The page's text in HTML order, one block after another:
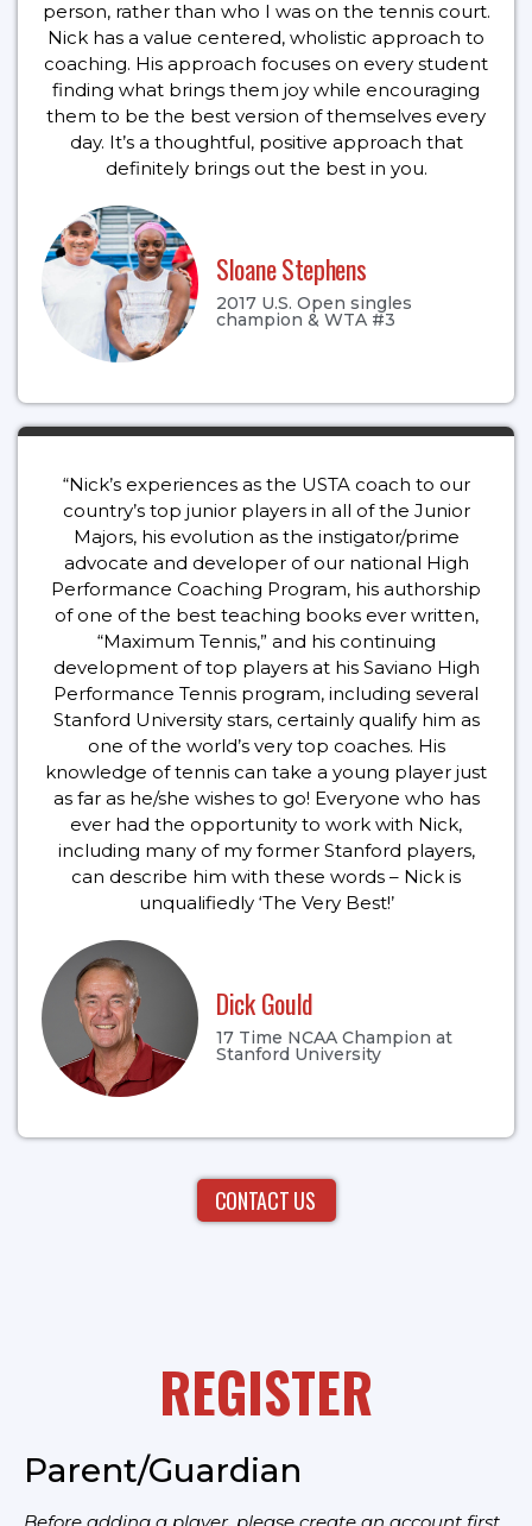
person, rather than who I was on the tennis court.
Nick has a value centered, wholistic approach to
coaching. His approach focuses on every student
finding what brings them joy while encouraging
them to be the best version of themselves every
day. It’s a thoughtful, positive approach that
definitely brings out the best in you.
Sloane Stephens
2017 U.S. Open singles
champion & WTA #3
“Nick’s experiences as the USTA coach to our
country’s top junior players in all of the Junior
Majors, his evolution as the instigator/prime
advocate and developer of our national High
Performance Coaching Program, his authorship
of one of the best teaching books ever written,
“Maximum Tennis,” and his continuing
development of top players at his Saviano High
Performance Tennis program, including several
Stanford University stars, certainly qualify him as
one of the world’s very top coaches. His
knowledge of tennis can take a young player just
as far as he/she wishes to go! Everyone who has
ever had the opportunity to work with Nick,
including many of my former Stanford players,
can describe him with these words – Nick is
unqualifiedly ‘The Very Best!’
Dick Gould
17 Time NCAA Champion at
Stanford University
CONTACT US
REGISTER
Parent/Guardian